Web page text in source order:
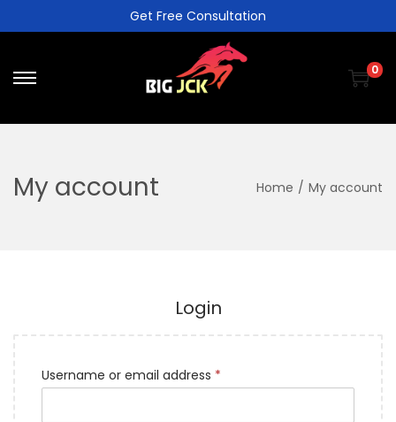
Get Free Consultation
0
My account Home / My account
Login
Username or email address *